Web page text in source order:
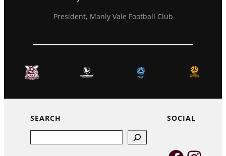
President, Manly Vale Football Club
SEARCH SOCIAL